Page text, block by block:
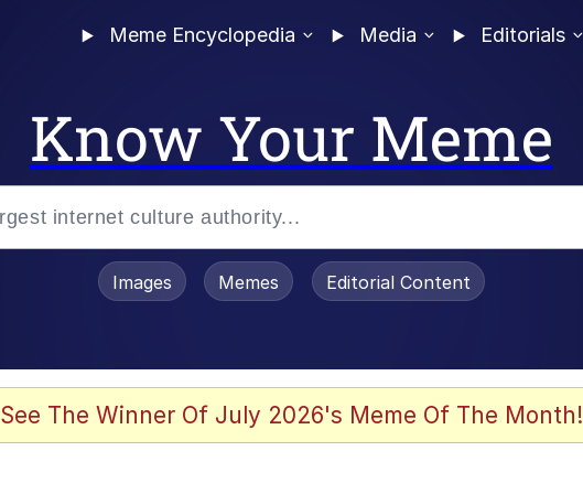
Meme Encyclopedia Media Editorials
Know Your Meme
/ Evelynsmithhhhh Stare
Images Memes Editorial Content
See The Winner Of July 2026's Meme Of The Month!